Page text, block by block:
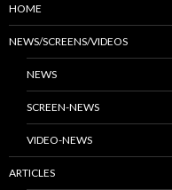
HOME
NEWS/SCREENS/VIDEOS
NEWS
SCREEN-NEWS
VIDEO-NEWS
ARTICLES